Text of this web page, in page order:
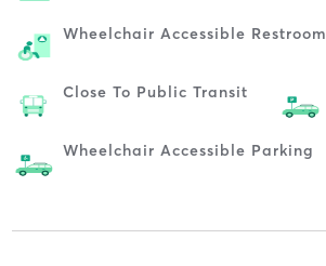
Wheelchair Accessible Restroom
Close To Public Transit
Wheelchair Accessible Parking